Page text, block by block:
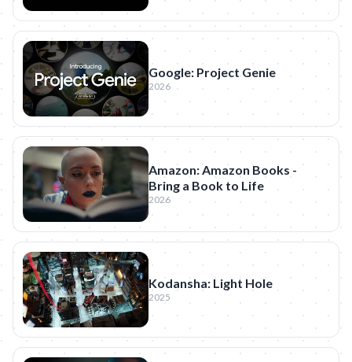
Google: Project Genie
2026
Amazon: Amazon Books -
Bring a Book to Life
2026
Kodansha: Light Hole
2025